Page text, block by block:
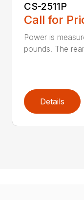
CS-2511P
Call for
Power is
pounds. The
Details